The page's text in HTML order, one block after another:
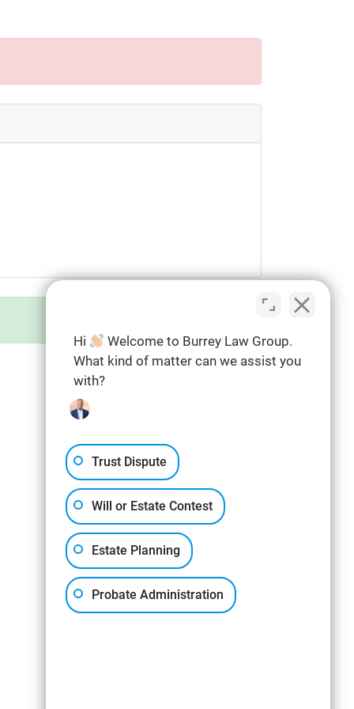
Hi
Welcome to Burrey Law Group.
What kind of matter can we assist you
with?
Trust Dispute
Will or Estate Contest
Estate Planning
Probate Administration